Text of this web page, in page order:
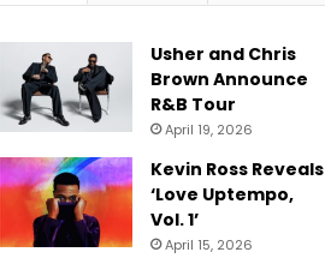
Usher and Chris
Brown Announce
R&B Tour
April 19, 2026
Kevin Ross Reveals
‘Love Uptempo,
Vol. 1’
April 15, 2026